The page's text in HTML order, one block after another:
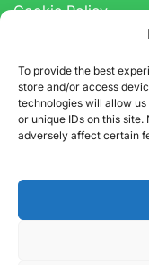
To provide the best
store and/or access
technologies will allow
or unique IDs on this
adversely affect certain
Cookie Policy
Anti-Corruption &
Modern Slavery
CARBON3